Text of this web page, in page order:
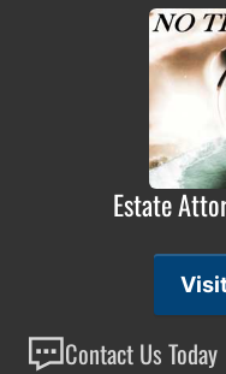
Estate
Contact Us Today